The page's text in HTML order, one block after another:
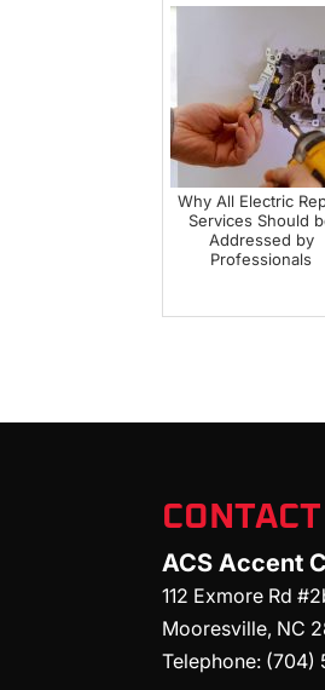
Why All Electric
Services Should
Addressed by
Professionals
ACS Accent
112 Exmore Rd
Mooresville, NC
Telephone: (704)